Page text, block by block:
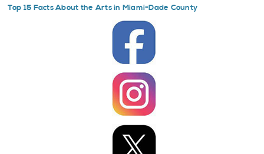
Top 15 Facts About the Arts in Miami-Dade County